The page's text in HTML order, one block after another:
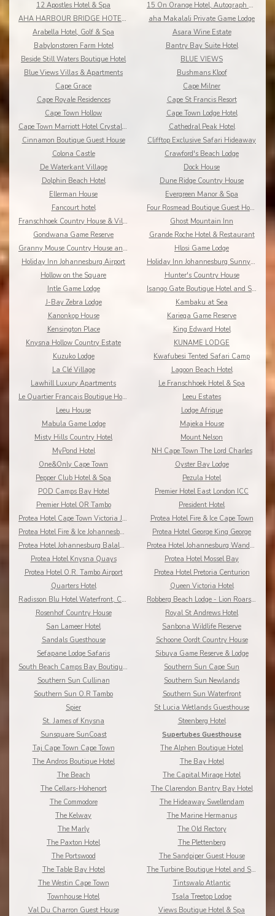
12 Apostles Hotel & Spa
15 On Orange Hotel, Autograph Collection
AHA HARBOUR BRIDGE HOTEL AND SUITES
aha Makalali Private Game Lodge
Arabella Hotel, Golf & Spa
Asara Wine Estate
Babylonstoren Farm Hotel
Bantry Bay Suite Hotel
Beside Still Waters Boutique Hotel
BLUE VIEWS
Blue Views Villas & Apartments
Bushmans Kloof
Cape Grace
Cape Milner
Cape Royale Residences
Cape St Francis Resort
Cape Town Hollow
Cape Town Lodge Hotel
Cape Town Marriott Hotel Crystal Towers
Cathedral Peak Hotel
Cinnamon Boutique Guest House
Clifftop Exclusive Safari Hideaway
Colona Castle
Crawford's Beach Lodge
De Waterkant Village
Dock House
Dolphin Beach Hotel
Dune Ridge Country House
Ellerman House
Evergreen Manor & Spa
Fancourt hotel
Four Rosmead Boutique Guest House
Franschhoek Country House & Villas
Ghost Mountain Inn
Gondwana Game Reserve
Grande Roche Hotel & Restaurant
Granny Mouse Country House and Spa
Hlosi Game Lodge
Holiday Inn Johannesburg Airport
Holiday Inn Johannesburg Sunnyside Park
Hollow on the Square
Hunter's Country House
Intle Game Lodge
Isango Gate Boutique Hotel and Spa
J-Bay Zebra Lodge
Kambaku at Sea
Kanonkop House
Kariega Game Reserve
Kensington Place
King Edward Hotel
Knysna Hollow Country Estate
KUNAME LODGE
Kuzuko Lodge
Kwafubesi Tented Safari Camp
La Clé Village
Lagoon Beach Hotel
Lawhill Luxury Apartments
Le Franschhoek Hotel & Spa
Le Quartier Francais Boutique Hotel
Leeu Estates
Leeu House
Lodge Afrique
Mabula Game Lodge
Majeka House
Misty Hills Country Hotel
Mount Nelson
MyPond Hotel
NH Cape Town The Lord Charles
One&Only Cape Town
Oyster Bay Lodge
Pepper Club Hotel & Spa
Pezula Hotel
POD Camps Bay Hotel
Premier Hotel East London ICC
Premier Hotel OR Tambo
President Hotel
Protea Hotel Cape Town Victoria Junction
Protea Hotel Fire & Ice Cape Town
Protea Hotel Fire & Ice Johannesburg Melrose Arch
Protea Hotel George King George
Protea Hotel Johannesburg Balalaika Sandton
Protea Hotel Johannesburg Wanderers
Protea Hotel Knysna Quays
Protea Hotel Mossel Bay
Protea Hotel O.R. Tambo Airport
Protea Hotel Pretoria Centurion
Quarters Hotel
Queen Victoria Hotel
Radisson Blu Hotel Waterfront, Cape Town
Robberg Beach Lodge - Lion Roars Hotels & Lodges
Rosenhof Country House
Royal St Andrews Hotel
San Lameer Hotel
Sanbona Wildlife Reserve
Sandals Guesthouse
Schoone Oordt Country House
Sefapane Lodge Safaris
Sibuya Game Reserve & Lodge
South Beach Camps Bay Boutique Hotel
Southern Sun Cape Sun
Southern Sun Cullinan
Southern Sun Newlands
Southern Sun O.R Tambo
Southern Sun Waterfront
Spier
St Lucia Wetlands Guesthouse
St. James of Knysna
Steenberg Hotel
Sunsquare SunCoast
Supertubes Guesthouse
Taj Cape Town Cape Town
The Alphen Boutique Hotel
The Andros Boutique Hotel
The Bay Hotel
The Beach
The Capital Mirage Hotel
The Cellars-Hohenort
The Clarendon Bantry Bay Hotel
The Commodore
The Hideaway Swellendam
The Kelway
The Marine Hermanus
The Marly
The Old Rectory
The Paxton Hotel
The Plettenberg
The Portswood
The Sandpiper Guest House
The Table Bay Hotel
The Turbine Boutique Hotel and Spa
The Westin Cape Town
Tintswalo Atlantic
Townhouse Hotel
Tsala Treetop Lodge
Val Du Charron Guest House
Views Boutique Hotel & Spa